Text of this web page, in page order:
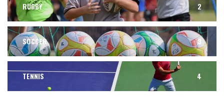
RUGBY 2
SOCCER 3
TENNIS 4